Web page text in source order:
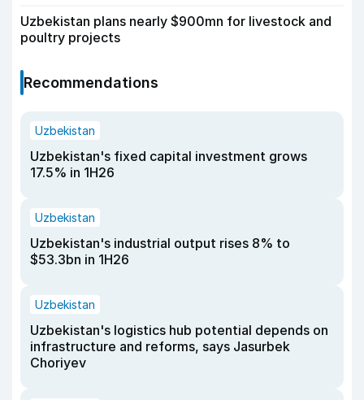
Uzbekistan plans nearly $900mn for livestock and
poultry projects
Recommendations
Uzbekistan
Uzbekistan's fixed capital investment grows
17.5% in 1H26
Uzbekistan
Uzbekistan's industrial output rises 8% to
$53.3bn in 1H26
Uzbekistan
Uzbekistan's logistics hub potential depends on
infrastructure and reforms, says Jasurbek
Choriyev